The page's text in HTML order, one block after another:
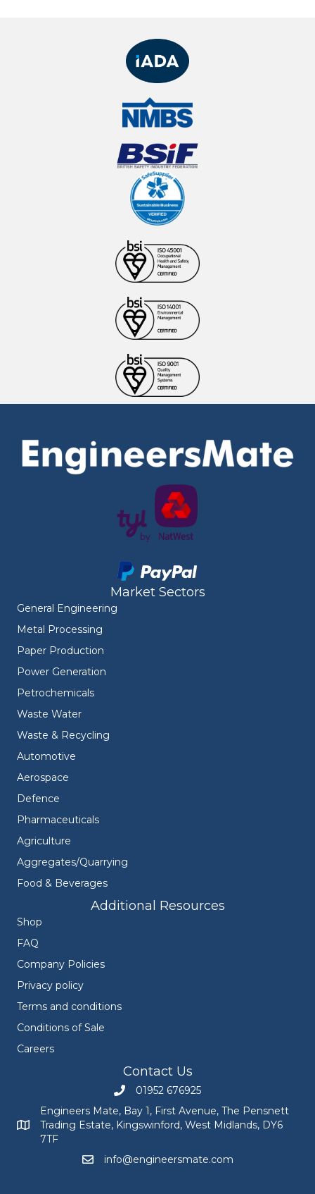
Market Sectors
General Engineering
Metal Processing
Paper Production
Power Generation
Petrochemicals
Waste Water
Waste & Recycling
Automotive
Aerospace
Defence
Pharmaceuticals
Agriculture
Aggregates/Quarrying
Food & Beverages
Additional Resources
Shop
FAQ
Company Policies
Privacy policy
Terms and conditions
Conditions of Sale
Careers
Contact Us
Call Engineers Mate on 01952 676925
01952 676925
Engineers Mate address at Bay 1, First Avenue, The
Engineers Mate, Bay 1, First Avenue, The Pensnett
Trading Estate, Kingswinford, West Midlands, DY6
7TF
Email Engineers Mate at
info@engineersmate.com